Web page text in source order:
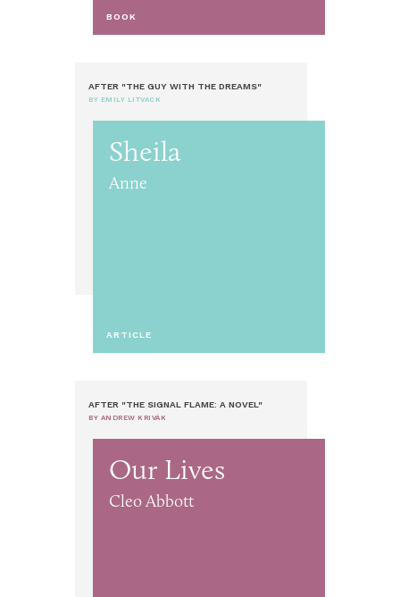
BOOK
AFTER "THE GUY WITH THE DREAMS"
BY EMILY LITVACK
Sheila
Anne
ARTICLE
AFTER "THE SIGNAL FLAME: A NOVEL"
BY ANDREW KRIVÁK
Our Lives
Cleo Abbott